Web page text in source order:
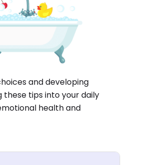
and developing
tips into your daily
health and